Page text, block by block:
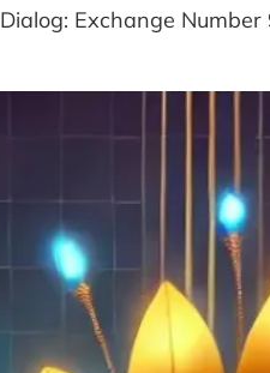
Dialog: Exchange Number